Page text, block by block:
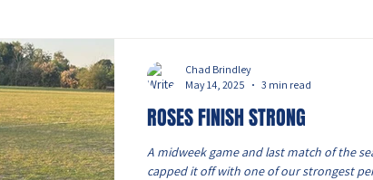
ROSES FINISH STRONG
A midweek game and last match of the
capped it off with one of our strongest
Chad Brindley
May 14, 2025
3 min read